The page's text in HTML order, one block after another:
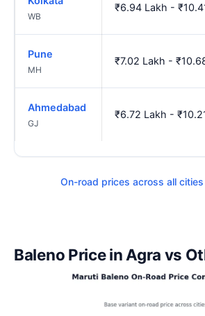
WB
₹6.94 Lakh -
Pune
MH
₹7.02 Lakh -
Ahmedabad
GJ
₹6.72 Lakh -
On-road prices across all
Baleno Price in Agra vs